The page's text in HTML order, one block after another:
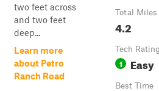
two feet across
and two feet
deep...
Learn more
about Petro
Ranch Road
Total Miles
4.2
Tech
1 Easy
Best Time